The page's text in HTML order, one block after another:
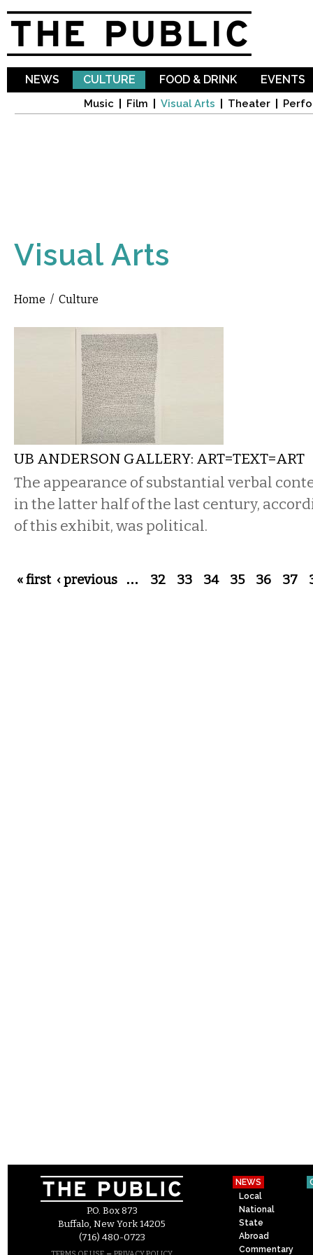
NEWS CULTURE
Music Film Visual Arts Theater
FOOD & DRINK EVENTS
Visual Arts
You are here
Home / Culture
UB ANDERSON GALLERY: ART=TEXT=ART
The appearance of substantial verbal
in the latter half of the last century,
of this exhibit, was political.
Pages
« first ‹ previous … 32 33 34 35 36 37
P.O. Box 873
Buffalo, New York 14205
(716) 480-0723
NEWS
Local
National
State
Abroad
Commentary